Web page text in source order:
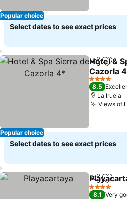
Popular choice
Select dates to see exact prices
Popular choice
ShareAdd
Hotel &
Cazorla
See prices
4 Stars
8.5
La Iruela
Views of
Select dates to see exact prices
ShareAdd
4 Stars
8.1 Very